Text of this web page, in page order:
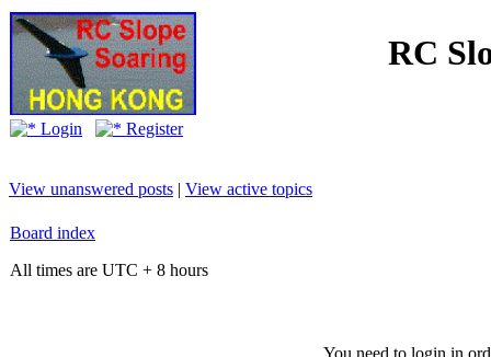
RC
Login Register
View unanswered posts | View active topics
Board index
All times are UTC + 8 hours
You need to login in